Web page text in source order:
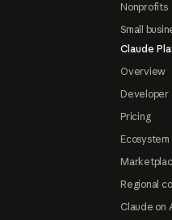
Nonprofits
Small
Claude
Overview
Developer
Pricing
Ecosystem
Regional
Claude on